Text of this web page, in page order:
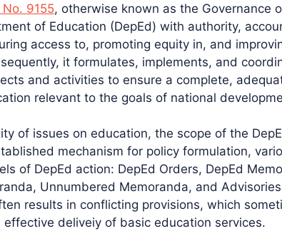
9155, otherwise known as the Governance
of Education (DepEd) with authority,
access to, promoting equity in, and
it formulates, implements, and
and activities to ensure a complete,
relevant to the goals of national
of issues on education, the scope of the
mechanism for policy formulation,
of DepEd action: DepEd Orders, DepEd
Unnumbered Memoranda, and
results in conflicting provisions, which
effective deliveiy of basic education services.